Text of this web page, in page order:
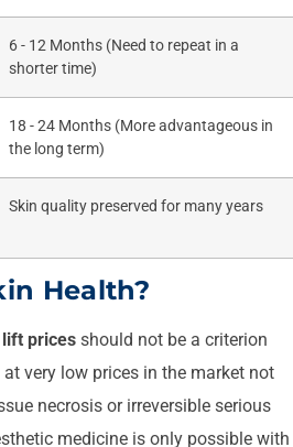
6 - 12 Months (Need to repeat in a
shorter time)
18 - 24 Months (More advantageous in
the long term)
Skin quality preserved for many years
Health?
prices should not be a criterion
very low prices in the market not
necrosis or irreversible serious
medicine is only possible with